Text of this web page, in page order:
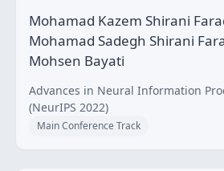
Mohamad Kazem Shirani
Mohamad Sadegh Shirani
Mohsen Bayati
Advances in Neural Information
(NeurIPS 2022)
Main Conference Track